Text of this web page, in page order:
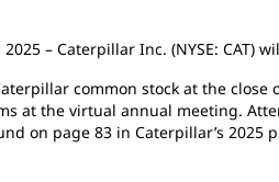
2025 – Caterpillar Inc. (NYSE:
common stock at the
at the virtual annual meeting.
on page 83 in Caterpillar’s 2025